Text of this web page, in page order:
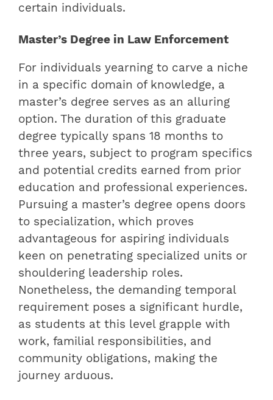
certain individuals.
Master’s Degree in Law Enforcement
For individuals yearning to carve a niche
in a specific domain of knowledge, a
master’s degree serves as an alluring
option. The duration of this graduate
degree typically spans 18 months to
three years, subject to program specifics
and potential credits earned from prior
education and professional experiences.
Pursuing a master’s degree opens doors
to specialization, which proves
advantageous for aspiring individuals
keen on penetrating specialized units or
shouldering leadership roles.
Nonetheless, the demanding temporal
requirement poses a significant hurdle,
as students at this level grapple with
work, familial responsibilities, and
community obligations, making the
journey arduous.